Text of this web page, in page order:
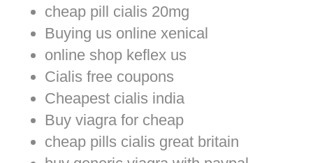
cheap pill cialis 20mg
Buying us online xenical
online shop keflex us
Cialis free coupons
Cheapest cialis india
Buy viagra for cheap
cheap pills cialis great britain